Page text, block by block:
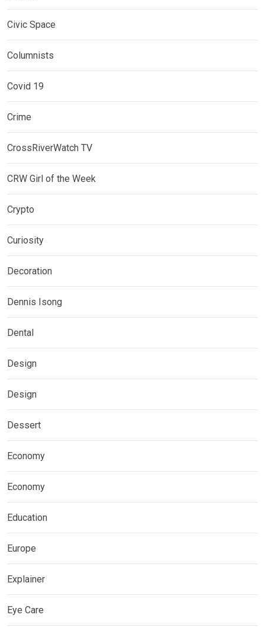
Civic Space
Columnists
Covid 19
Crime
CrossRiverWatch TV
CRW Girl of the Week
Crypto
Curiosity
Decoration
Dennis Isong
Dental
Design
Design
Dessert
Economy
Economy
Education
Europe
Explainer
Eye Care